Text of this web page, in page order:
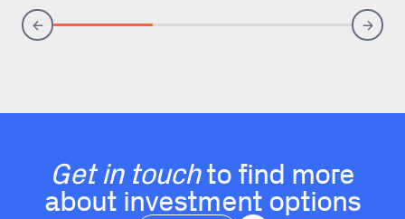
Get in touchto find more
about investment options